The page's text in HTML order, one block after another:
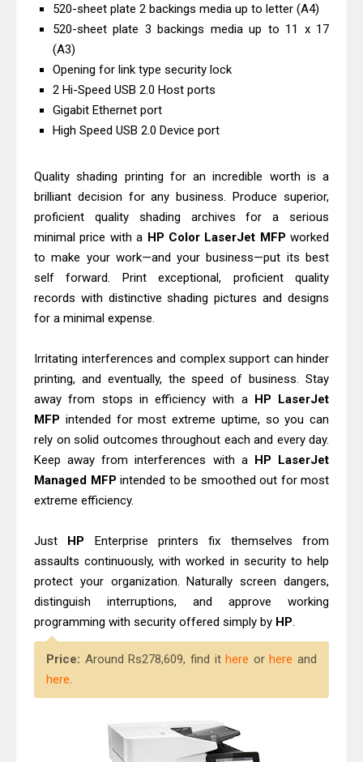
And Review
Epson EcoTank L3550 Driver
Canon PIXMA G2260 Driver
Downloads, Review And Price
Epson WorkForce DS-770 II Review &
520-sheet plate 2 backings media up to letter (A4)
520-sheet plate 3 backings media up to 11 x 17
(A3)
Opening for link type security lock
2 Hi-Speed USB 2.0 Host ports
Gigabit Ethernet port
High Speed USB 2.0 Device port
Quality shading printing for an incredible worth is a
brilliant decision for any business. Produce superior,
proficient quality shading archives for a serious
minimal price with a HP Color LaserJet MFP worked
to make your work—and your business—put its best
self forward. Print exceptional, proficient quality
records with distinctive shading pictures and designs
for a minimal expense.
Irritating interferences and complex support can hinder
printing, and eventually, the speed of business. Stay
away from stops in efficiency with a HP LaserJet
MFP intended for most extreme uptime, so you can
rely on solid outcomes throughout each and every day.
Keep away from interferences with a HP LaserJet
Managed MFP intended to be smoothed out for most
extreme efficiency.
Just HP Enterprise printers fix themselves from
assaults continuously, with worked in security to help
protect your organization. Naturally screen dangers,
distinguish interruptions, and approve working
programming with security offered simply by HP.
Price: Around Rs278,609, find ithere orhere and
here.